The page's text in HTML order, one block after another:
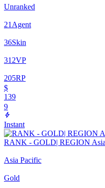
Unranked
21 Agent
36Skin
312VP
205RP
$
139
9
Instant
RANK - GOLD| REGION
Asia Pacific
Gold